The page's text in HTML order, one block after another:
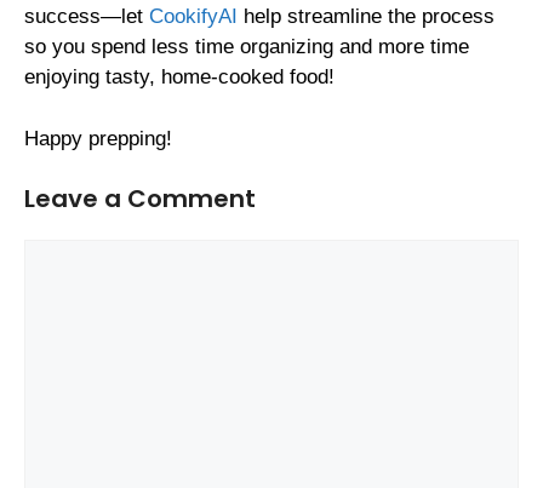
success—let CookifyAI help streamline the process
so you spend less time organizing and more time
enjoying tasty, home-cooked food!
Happy prepping!
Leave a Comment